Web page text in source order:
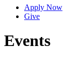
Apply Now
Give
Events